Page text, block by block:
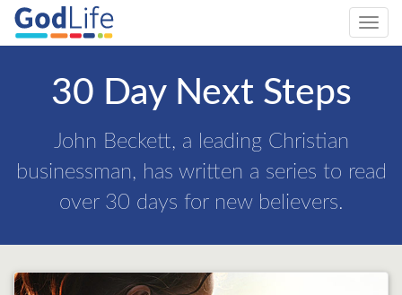
30 Day Next Steps
John Beckett, a leading Christian
businessman, has written a series to read
over 30 days for new believers.